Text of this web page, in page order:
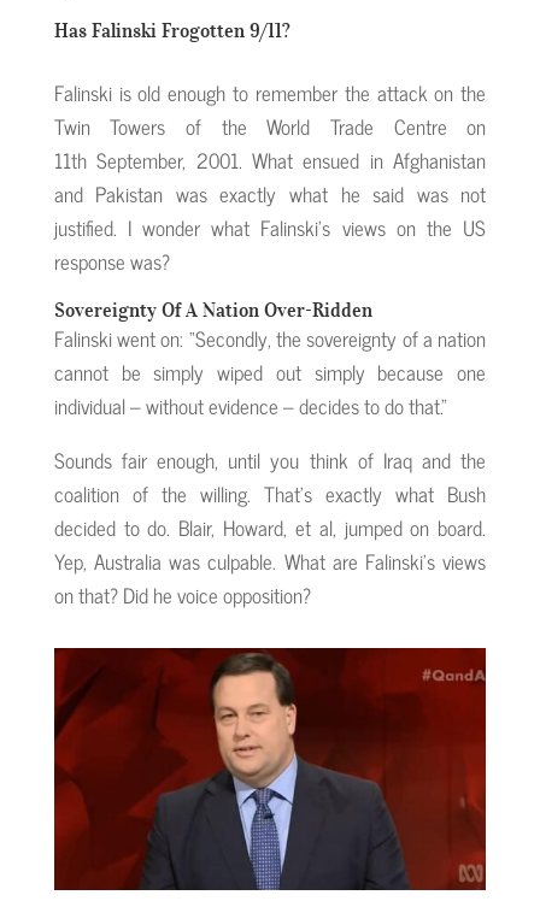
Has Falinski Frogotten 9/11?
Falinski is old enough to remember the attack on the
Twin Towers of the World Trade Centre on
11th September, 2001. What ensued in Afghanistan
and Pakistan was exactly what he said was not
justified. I wonder what Falinski’s views on the US
response was?
Sovereignty Of A Nation Over-Ridden
Falinski went on: “Secondly, the sovereignty of a nation
cannot be simply wiped out simply because one
individual – without evidence – decides to do that.”
Sounds fair enough, until you think of Iraq and the
coalition of the willing. That’s exactly what Bush
decided to do. Blair, Howard, et al, jumped on board.
Yep, Australia was culpable. What are Falinski’s views
on that? Did he voice opposition?